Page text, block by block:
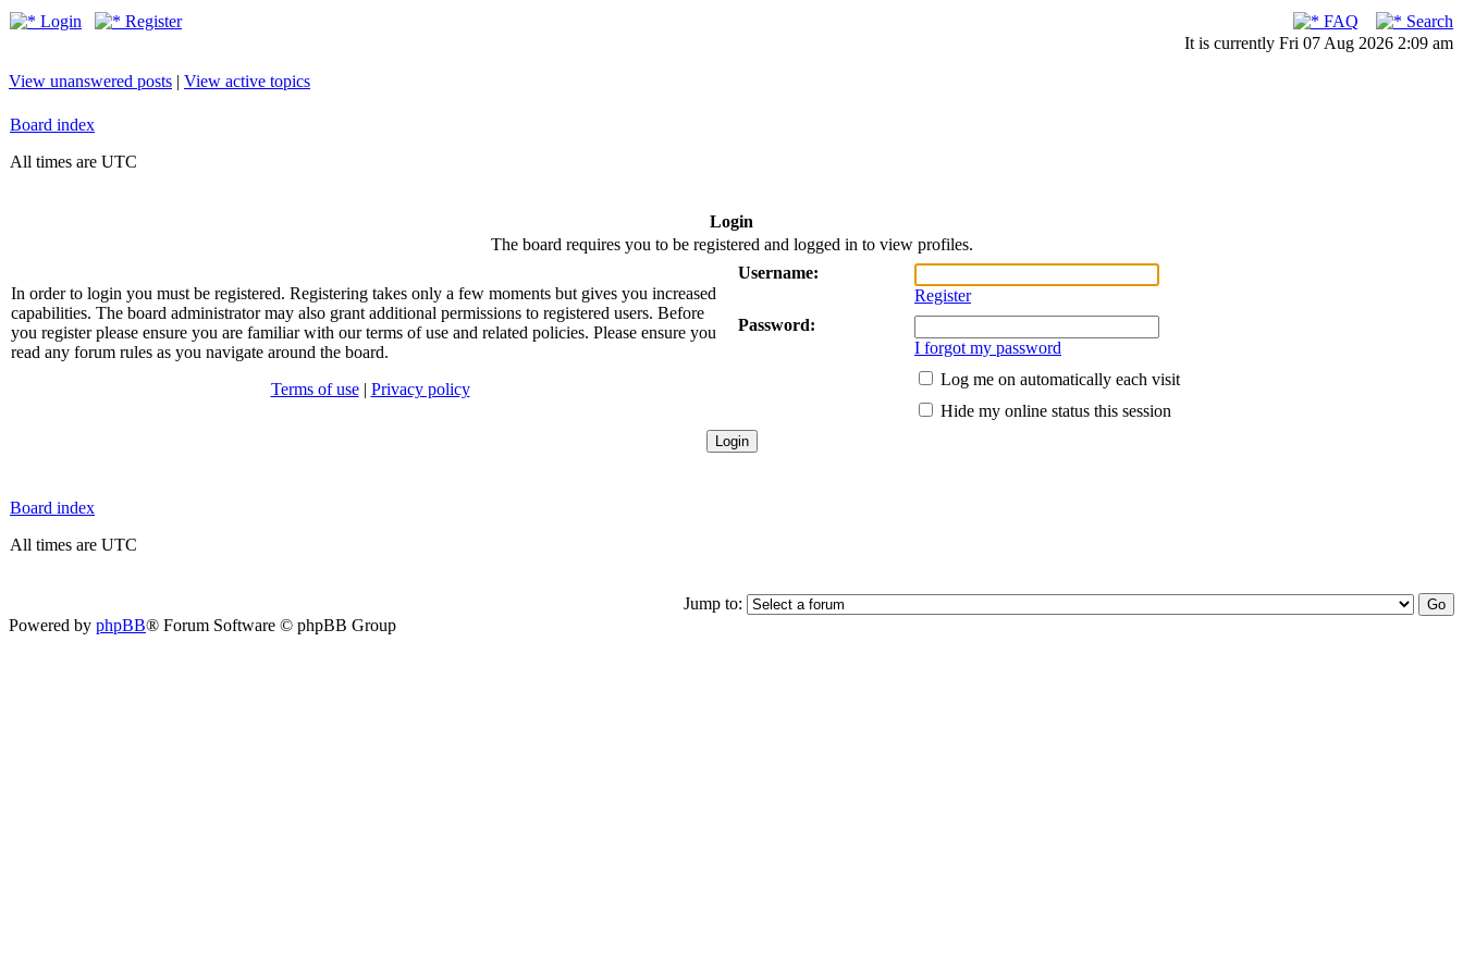
Login Register FAQ
Search
It is currently Fri 07 Aug 2026 2:09 am
View unanswered posts | View active topics
Board index
All times are UTC
Login
The board requires you to be registered and logged in to view profiles.
In order to login you must be registered. Registering takes only a few moments but gives you increased
capabilities. The board administrator may also grant additional permissions to registered users. Before
you register please ensure you are familiar with our terms of use and related policies. Please ensure you
read any forum rules as you navigate around the board.
Terms of use| Privacy policy
Username:
Register
Password:
I forgot my password
Log me on automatically each visit
Hide my online status this session
Board index
All times are UTC
Jump to:
Powered by phpBB® Forum Software © phpBB Group